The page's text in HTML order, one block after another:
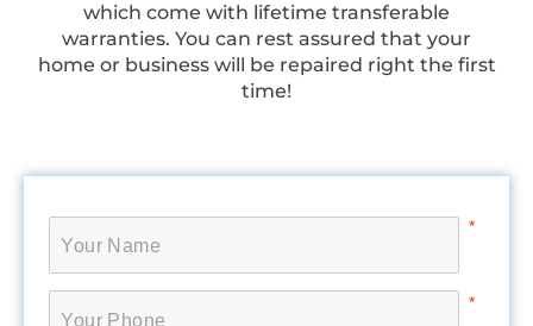
which come with lifetime transferable
warranties. You can rest assured that your
home or business will be repaired right the first
time!